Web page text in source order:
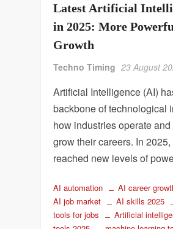
Latest Artificial
in 2025: More
Growth
Techno Timing 23 August
Artificial Intelligence (AI)
backbone of technological
how industries operate
grow their careers. In
reached new levels of
AI automation AI career
AI job market
AI skills 2025
tools for jobs
Artificial